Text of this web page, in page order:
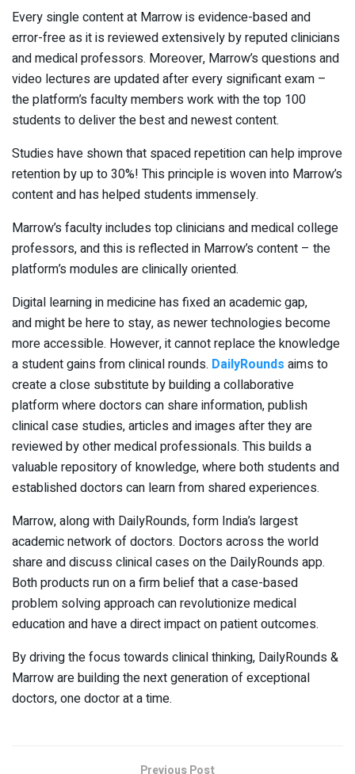
Every single content at Marrow is evidence-based and
error-free as it is reviewed extensively by reputed clinicians
and medical professors. Moreover, Marrow’s questions and
video lectures are updated after every significant exam –
the platform’s faculty members work with the top 100
students to deliver the best and newest content.
Studies have shown that spaced repetition can help improve
retention by up to 30%! This principle is woven into Marrow’s
content and has helped students immensely.
Marrow’s faculty includes top clinicians and medical college
professors, and this is reflected in Marrow’s content – the
platform’s modules are clinically oriented.
Digital learning in medicine has fixed an academic gap,
and might be here to stay, as newer technologies become
more accessible. However, it cannot replace the knowledge
a student gains from clinical rounds. DailyRounds aims to
create a close substitute by building a collaborative
platform where doctors can share information, publish
clinical case studies, articles and images after they are
reviewed by other medical professionals. This builds a
valuable repository of knowledge, where both students and
established doctors can learn from shared experiences.
Marrow, along with DailyRounds, form India’s largest
academic network of doctors. Doctors across the world
share and discuss clinical cases on the DailyRounds app.
Both products run on a firm belief that a case-based
problem solving approach can revolutionize medical
education and have a direct impact on patient outcomes.
By driving the focus towards clinical thinking, DailyRounds &
Marrow are building the next generation of exceptional
doctors, one doctor at a time.
Previous Post